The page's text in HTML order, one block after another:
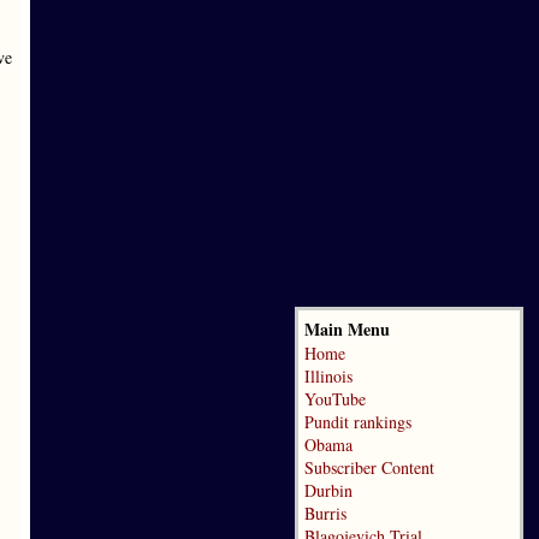
Main Menu
Home
Illinois
YouTube
Pundit rankings
Obama
Subscriber Content
Durbin
Burris